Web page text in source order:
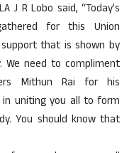
J R Lobo said, “Today’s
for this Union
that is shown by
We need to compliment
Mithun Rai for his
uniting you all to form
You should know that